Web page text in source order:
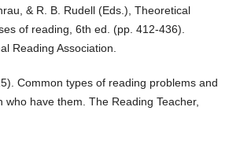
& R. B. Rudell (Eds.), Theoretical
of reading, 6th ed. (pp. 412-436).
Reading Association.
Common types of reading problems and
who have them. The Reading Teacher,